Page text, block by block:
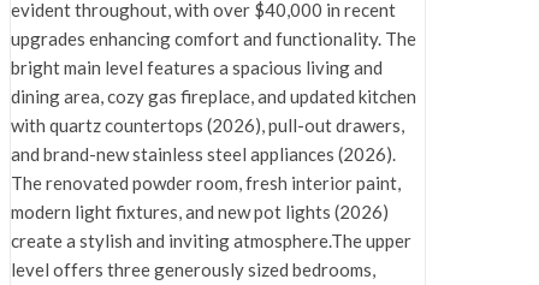
evident throughout, with over $40,000 in recent
upgrades enhancing comfort and functionality. The
bright main level features a spacious living and
dining area, cozy gas fireplace, and updated kitchen
with quartz countertops (2026), pull-out drawers,
and brand-new stainless steel appliances (2026).
The renovated powder room, fresh interior paint,
modern light fixtures, and new pot lights (2026)
create a stylish and inviting atmosphere.The upper
level offers three generously sized bedrooms,